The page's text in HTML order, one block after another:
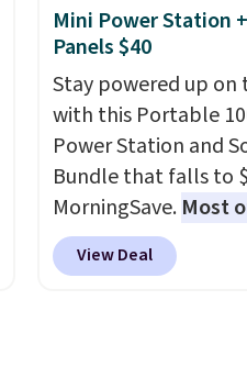
a flavor, select the
shipping option, and
BDFREE at checkout.
Mini Power Station
Panels $40
Stay powered up on
with this Portable
Power Station and
Bundle that falls to
MorningSave. Most
charge $60+.
when you sign into
View Deal